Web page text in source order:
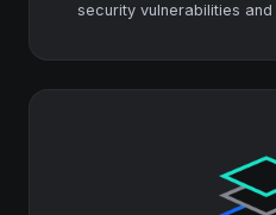
security vulnerabilities